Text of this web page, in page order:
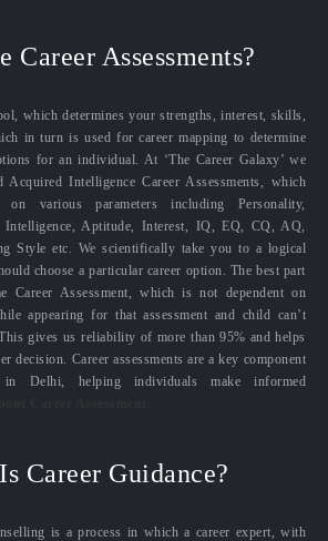
Career Assessments?
which determines your strengths, interest, skills,
in turn is used for career mapping to determine
for an individual. At ‘The Career Galaxy’ we
Intelligence Career Assessments, which
on various parameters including Personality,
Aptitude, Interest, IQ, EQ, CQ, AQ,
Style etc. We scientifically take you to a logical
choose a particular career option. The best part
Assessment, which is not dependent on
appearing for that assessment and child can’t
gives us reliability of more than 95% and helps
decision. Career assessments are a key component
Delhi, helping individuals make informed
Career Guidance?
is a process in which a career expert, with